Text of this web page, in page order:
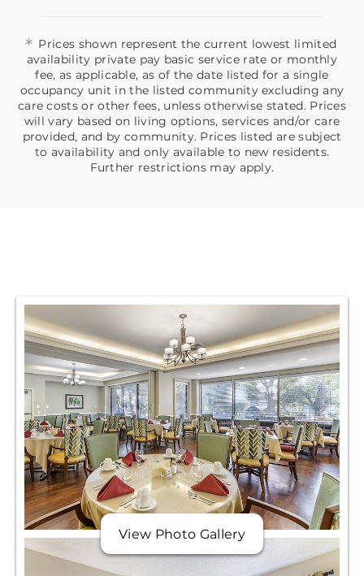
* Prices shown represent the current lowest limited
availability private pay basic service rate or monthly
fee, as applicable, as of the date listed for a single
occupancy unit in the listed community excluding any
care costs or other fees, unless otherwise stated. Prices
will vary based on living options, services and/or care
provided, and by community. Prices listed are subject
to availability and only available to new residents.
Further restrictions may apply.
View Photo Gallery